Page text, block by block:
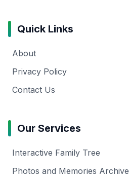
Quick Links
About
Privacy Policy
Contact Us
Our Services
Interactive Family Tree
Photos and Memories Archive